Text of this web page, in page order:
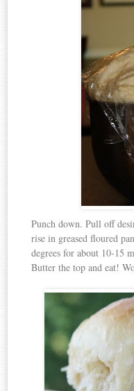
Punch down. Pull off
rise in greased floured
degrees for about 10-15
Butter the top and eat!